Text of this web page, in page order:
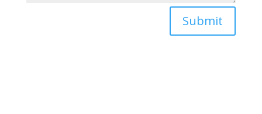
Submit